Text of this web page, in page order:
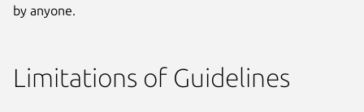
by anyone.
Limitations of Guidelines